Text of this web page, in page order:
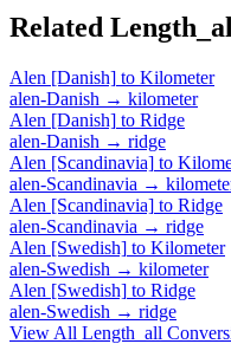
Related
Alen [Danish] to Kilometer
alen-Danish → kilometer
Alen [Danish] to Ridge
alen-Danish → ridge
Alen [Scandinavia] to
alen-Scandinavia →
Alen [Scandinavia] to Ridge
alen-Scandinavia → ridge
Alen [Swedish] to Kilometer
alen-Swedish → kilometer
Alen [Swedish] to Ridge
alen-Swedish → ridge
View All Length_all